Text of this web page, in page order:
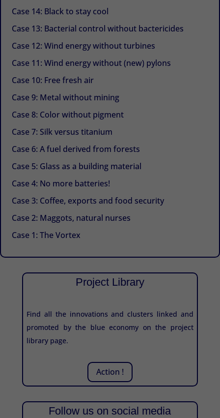
Case 14: Black to stay cool
Case 13: Bacterial control without bactericides
Case 12: Wind energy without turbines
Case 11: Wind energy without (new) pylons
Case 10: Free fresh air
Case 9: Metal without mining
Case 8: Color without pigment
Case 7: Silk versus titanium
Case 6: A fuel derived from forests
Case 5: Glass as a building material
Case 4: No more batteries!
Case 3: Coffee, exports and food security
Case 2: Maggots, natural nurses
Case 1: The Vortex
Project Library
Find all the innovations and clusters linked and
promoted by the blue economy on the project
library page.
Action !
Follow us on social media